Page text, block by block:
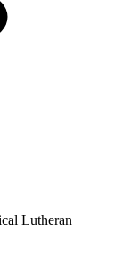
Lutheran